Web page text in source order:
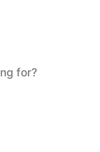
for?